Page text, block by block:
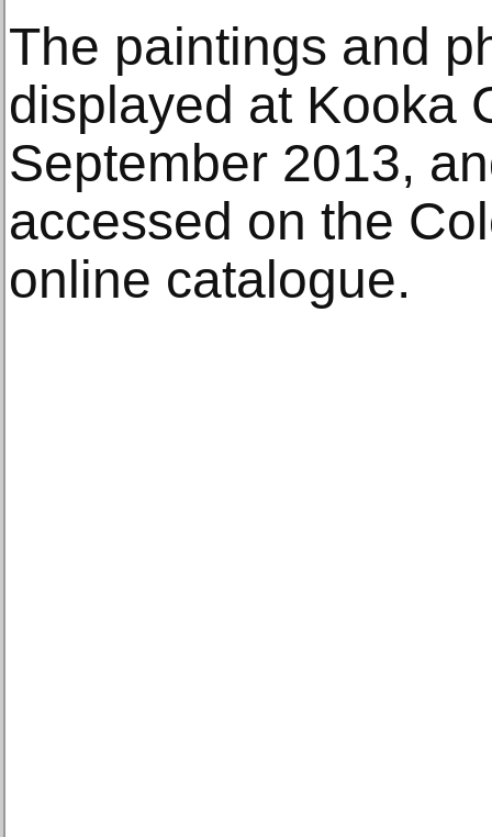
The paintings and
displayed at Kooka
September 2013,
accessed on the
online catalogue.